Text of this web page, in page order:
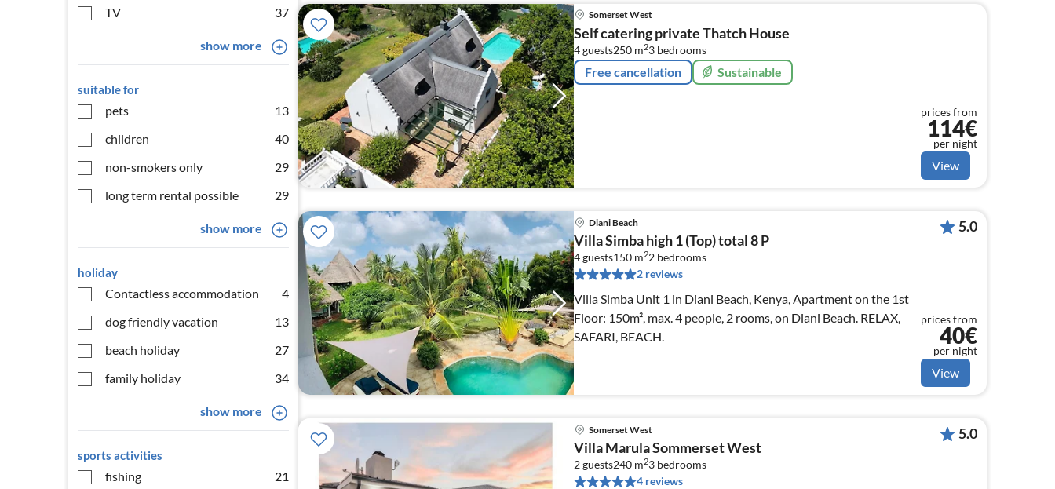
TV
37
show more
suitable for
pets
13
children
40
non-smokers only
29
long term rental possible
29
show more
holiday
Contactless accommodation
4
dog friendly vacation
13
beach holiday
27
family holiday
34
show more
sports activities
fishing
21
Somerset West
Self catering private Thatch House
4 guests250 m23 bedrooms
Free cancellation Sustainable
prices from
114€
per night
View
Diani Beach
Villa Simba high 1 (Top) total 8 P
4 guests150 m22 bedrooms
2 reviews
Villa Simba Unit 1 in Diani Beach, Kenya, Apartment on the 1st
Floor: 150m², max. 4 people, 2 rooms, on Diani Beach. RELAX,
SAFARI, BEACH.
5.0
prices from
40€
per night
View
Somerset West
Villa Marula Sommerset West
2 guests240 m23 bedrooms
4 reviews
5.0